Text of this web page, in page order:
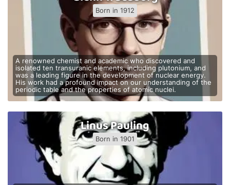
Born in 1912
A renowned chemist and academic who discovered and
isolated ten transuranic elements, including plutonium, and
was a leading figure in the development of nuclear energy.
His work had a profound impact on our understanding of the
periodic table and the properties of atomic nuclei.
Linus Pauling
Born in 1901